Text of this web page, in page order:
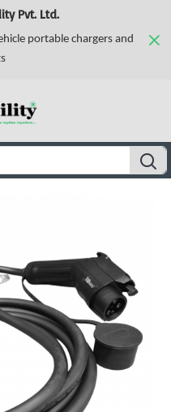
Pvt. Ltd.
portable chargers and